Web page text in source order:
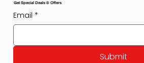
Get Special Deals & Offers
Email *
Submit